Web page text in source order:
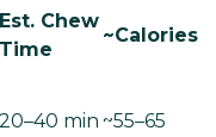
Est. Chew
Time
~Calories
20–40 min ~55–65